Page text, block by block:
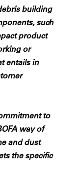
building
such
product
or
entails in
to
way of
and dust
the specific